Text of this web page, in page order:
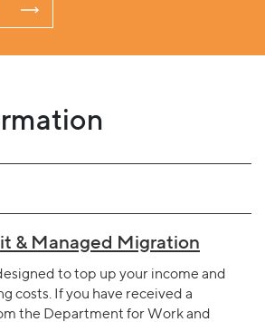
& Managed Migration
to top up your income and
costs. If you have received a
the Department for Work and